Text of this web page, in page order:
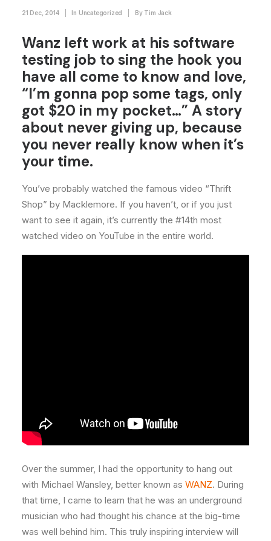
21 Dec, 2014 In Uncategorized By Tim Jack
Wanz left work at his software
testing job to sing the hook you
have all come to know and love,
“I’m gonna pop some tags, only
got $20 in my pocket…” A story
about never giving up, because
you never really know when it’s
your time.
You’ve probably watched the famous video “Thrift
Shop” by Macklemore. If you haven’t, or if you just
want to see it again, it’s currently the #14th most
watched video on YouTube in the entire world.
Over the summer, I had the opportunity to hang out
with Michael Wansley, better known as WANZ. During
that time, I came to learn that he was an underground
musician who had thought his chance at the big-time
was well behind him. This truly inspiring interview will